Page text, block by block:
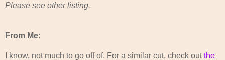
Please see other listing.
From Me:
I know, not much to go off of. For a similar cut, check outthe